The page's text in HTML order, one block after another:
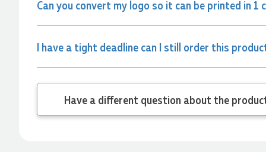
Can you convert my logo so it can be printed in 1
I have a tight deadline can I still order this
Have a
Amazing level of service!! I emailed Lauren in
minute order and within 30 minutes she called
few hours we had proofs approved and the
order in motion!